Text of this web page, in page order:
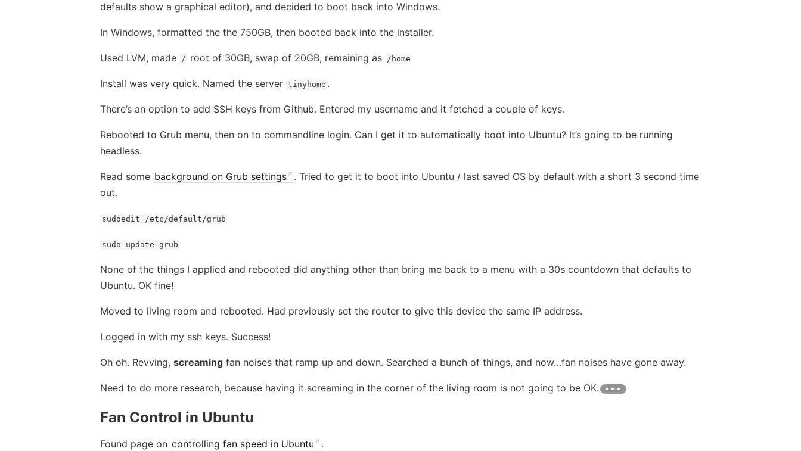
defaults show a graphical editor), and decided to boot back into Windows.
In Windows, formatted the the 750GB, then booted back into the installer.
Used LVM, made / root of 30GB, swap of 20GB, remaining as /home
Install was very quick. Named the server tinyhome .
There’s an option to add SSH keys from Github. Entered my username and it fetched a couple of keys.
Rebooted to Grub menu, then on to commandline login. Can I get it to automatically boot into Ubuntu? It’s going to be running
headless.
Read some background on Grub settings
. Tried to get it to boot into Ubuntu / last saved OS by default with a short 3 second time
out.
sudoedit /etc/default/grub
sudo update-grub
None of the things I applied and rebooted did anything other than bring me back to a menu with a 30s countdown that defaults to
Ubuntu. OK fine!
Moved to living room and rebooted. Had previously set the router to give this device the same IP address.
Logged in with my ssh keys. Success!
Oh oh. Revving, screaming fan noises that ramp up and down. Searched a bunch of things, and now…fan noises have gone away.
Need to do more research, because having it screaming in the corner of the living room is not going to be OK.
Fan Control in Ubuntu
Found page on controlling fan speed in Ubuntu .